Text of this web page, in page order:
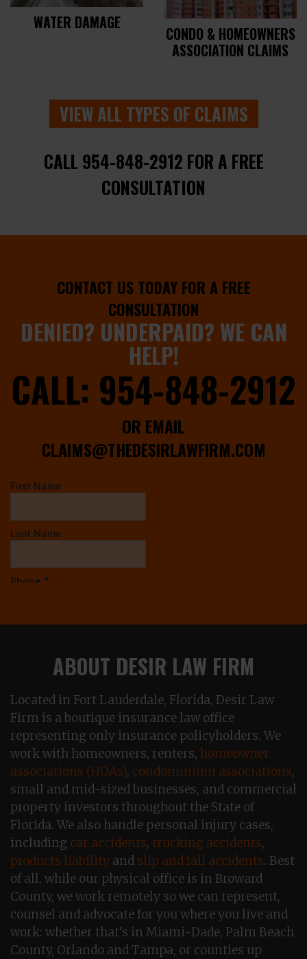
WATER DAMAGE
CONDO & HOMEOWNERS
ASSOCIATION CLAIMS
VIEW ALL TYPES OF CLAIMS
CALL 954-848-2912 FOR A FREE
CONSULTATION
CONTACT US TODAY FOR A FREE
CONSULTATION
DENIED? UNDERPAID? WE CAN
HELP!
CALL: 954-848-2912
OR EMAIL
CLAIMS@THEDESIRLAWFIRM.COM
ABOUT DESIR LAW FIRM
Located in Fort Lauderdale, Florida, Desir Law
Firm is a boutique insurance law office
representing only insurance policyholders. We
work with homeowners, renters, homeowner
associations (HOAs), condominium associations,
small and mid-sized businesses, and commercial
property investors throughout the State of
Florida. We also handle personal injury cases,
including car accidents, trucking accidents,
products liability and slip and fall accidents. Best
of all, while our physical office is in Broward
County, we work remotely so we can represent,
counsel and advocate for you where you live and
work: whether that’s in Miami-Dade, Palm Beach
County, Orlando and Tampa, or counties up